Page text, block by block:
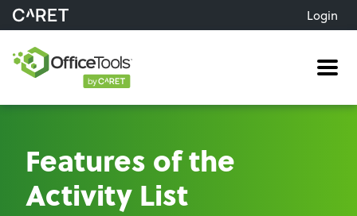
Login
Features of the
Activity List